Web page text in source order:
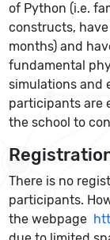
of Python (i.e.
constructs,
months) and
fundamental
simulations and
participants are
the school to
There is no
participants.
the webpage